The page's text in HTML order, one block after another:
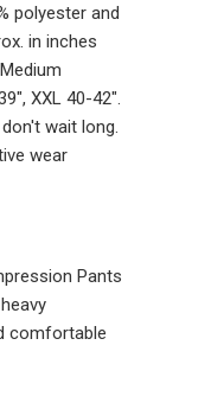
polyester and
in inches
XXL 40-42".
wait long.
wear
Pants
comfortable